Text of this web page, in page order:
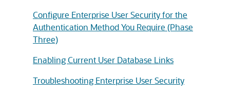
Configure Enterprise User Security for the
Authentication Method You Require (Phase
Three)
Enabling Current User Database Links
Troubleshooting Enterprise User Security